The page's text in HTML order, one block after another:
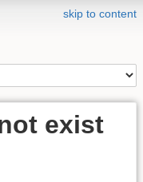
skip to content
exist